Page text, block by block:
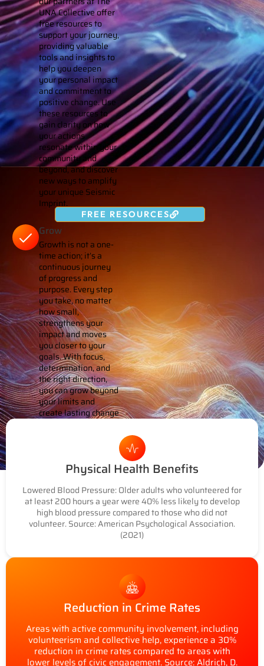
UNA Collective offer
free resources to
support your journey,
providing valuable
tools and insights to
help you deepen
your personal impact
and commitment to
positive change. Use
these resources to
gain clarity on how
your actions
resonate within your
community and
beyond, and discover
new ways to amplify
your unique Seismic
Imprint.
FREE RESOURCES
Grow
Growth is not a one-
time action; it’s a
continuous journey
of progress and
purpose. Every step
you take, no matter
how small,
strengthens your
impact and moves
you closer to your
goals. With focus,
determination, and
the right direction,
you can grow beyond
your limits and
create lasting change
Physical Health Benefits
Lowered Blood Pressure: Older adults who volunteered for
at least 200 hours a year were 40% less likely to develop
high blood pressure compared to those who did not
volunteer. Source: American Psychological Association.
(2021)
Reduction in Crime Rates
Areas with active community involvement, including
volunteerism and collective help, experience a 30%
reduction in crime rates compared to areas with
lower levels of civic engagement. Source: Aldrich, D.